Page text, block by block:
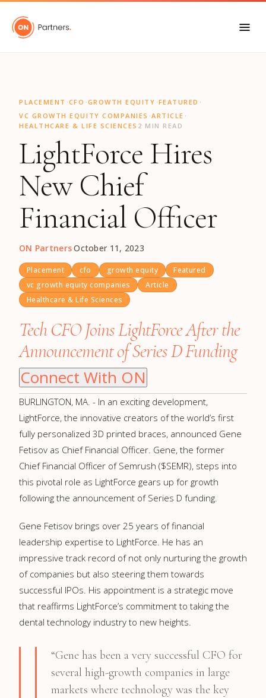
"
PLACEMENT ·CFO ·GROWTH EQUITY ·FEATURED ·
VC GROWTH EQUITY COMPANIES ·ARTICLE ·
HEALTHCARE & LIFE SCIENCES 2 MIN READ
LightForce Hires
New Chief
Financial Officer
ON Partners·October 11, 2023
Placement cfo growth equity
Featured
vc growth equity companies
Article
Healthcare & Life Sciences
Tech CFO Joins LightForce After the
Announcement of Series D Funding
Connect With ON
BURLINGTON, MA. - In an exciting development,
LightForce, the innovative creators of the world’s first
fully personalized 3D printed braces, announced Gene
Fetisov as Chief Financial Officer. Gene, the former
Chief Financial Officer of Semrush ($SEMR), steps into
this pivotal role as LightForce gears up for growth
following the announcement of Series D funding.
Gene Fetisov brings over 25 years of financial
leadership expertise to LightForce. He has an
impressive track record of not only nurturing the growth
of companies but also steering them towards
successful IPOs. His appointment is a strategic move
that reaffirms LightForce’s commitment to taking the
dental technology industry to new heights.
“Gene has been a very successful CFO for
several high-growth companies in large
markets where technology was the key